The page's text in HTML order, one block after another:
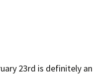
23rd is definitely an